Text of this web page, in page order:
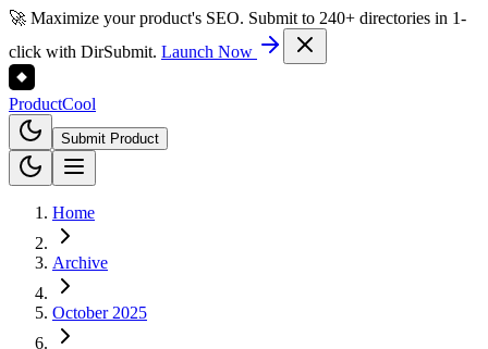
🚀 Maximize your product's SEO. Submit to 240+ directories in 1-
click with DirSubmit. Launch Now
ProductCool
Submit Product
Home
Archive
October 2025